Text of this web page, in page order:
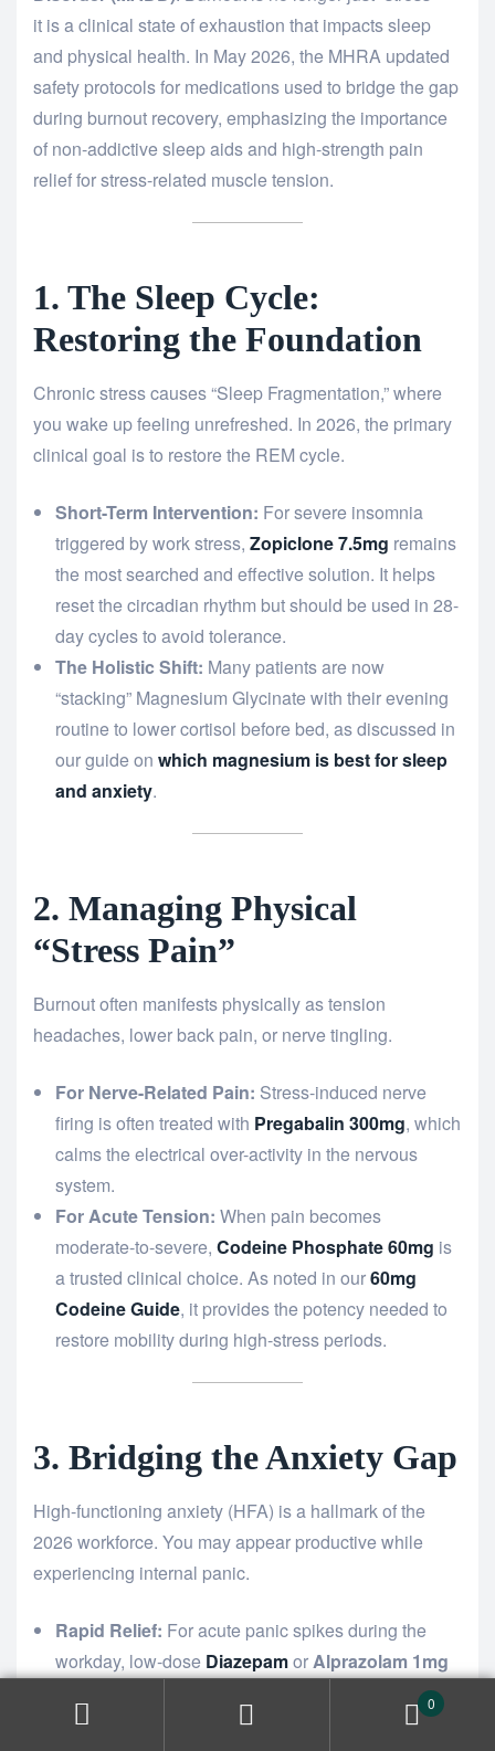
it is a clinical state of exhaustion that impacts sleep
and physical health. In May 2026, the MHRA updated
safety protocols for medications used to bridge the gap
during burnout recovery, emphasizing the importance
of non-addictive sleep aids and high-strength pain
relief for stress-related muscle tension.
1. The Sleep Cycle:
Restoring the Foundation
Chronic stress causes “Sleep Fragmentation,” where
you wake up feeling unrefreshed. In 2026, the primary
clinical goal is to restore the REM cycle.
Short-Term Intervention: For severe insomnia
triggered by work stress, Zopiclone 7.5mg remains
the most searched and effective solution. It helps
reset the circadian rhythm but should be used in 28-
day cycles to avoid tolerance.
The Holistic Shift: Many patients are now
“stacking” Magnesium Glycinate with their evening
routine to lower cortisol before bed, as discussed in
our guide on which magnesium is best for sleep
and anxiety.
2. Managing Physical
“Stress Pain”
Burnout often manifests physically as tension
headaches, lower back pain, or nerve tingling.
For Nerve-Related Pain: Stress-induced nerve
firing is often treated with Pregabalin 300mg, which
calms the electrical over-activity in the nervous
system.
For Acute Tension: When pain becomes
moderate-to-severe, Codeine Phosphate 60mg is
a trusted clinical choice. As noted in our60mg
Codeine Guide, it provides the potency needed to
restore mobility during high-stress periods.
3. Bridging the Anxiety Gap
High-functioning anxiety (HFA) is a hallmark of the
2026 workforce. You may appear productive while
experiencing internal panic.
Rapid Relief: For acute panic spikes during the
workday, low-dose DiazepamorAlprazolam 1mg
Long-Term Monitoring:If your burnout symptoms
0